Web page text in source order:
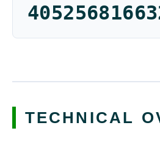
TECHNICAL